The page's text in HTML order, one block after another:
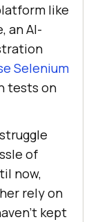
like
an AI-
Selenium
tests on
of
now,
rely on
kept